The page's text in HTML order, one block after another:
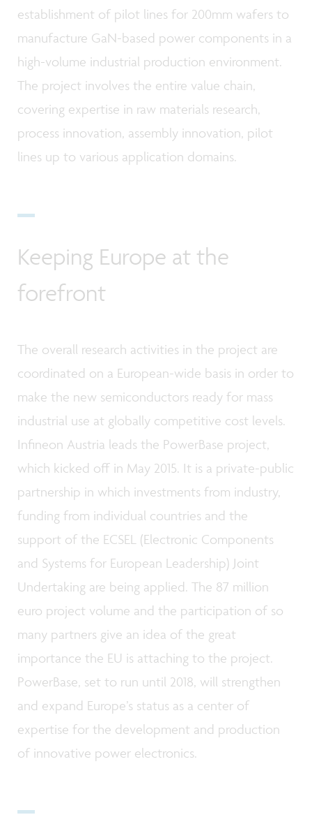
establishment of pilot lines for 200mm wafers to
manufacture GaN-based power components in a
high-volume industrial production environment.
The project involves the entire value chain,
covering expertise in raw materials research,
process innovation, assembly innovation, pilot
lines up to various application domains.
Keeping Europe at the
forefront
The overall research activities in the project are
coordinated on a European-wide basis in order to
make the new semiconductors ready for mass
industrial use at globally competitive cost levels.
Infineon Austria leads the PowerBase project,
which kicked off in May 2015. It is a private-public
partnership in which investments from industry,
funding from individual countries and the
support of the ECSEL (Electronic Components
and Systems for European Leadership) Joint
Undertaking are being applied. The 87 million
euro project volume and the participation of so
many partners give an idea of the great
importance the EU is attaching to the project.
PowerBase, set to run until 2018, will strengthen
and expand Europe’s status as a center of
expertise for the development and production
of innovative power electronics.